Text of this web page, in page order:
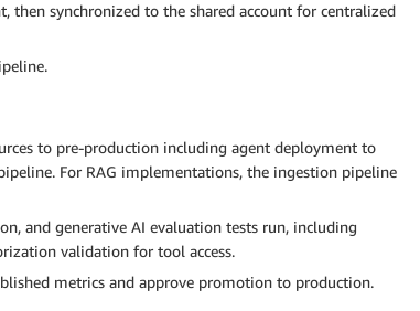
then synchronized to the shared account for centralized
to pre-production including agent deployment to
For RAG implementations, the ingestion pipeline
and generative AI evaluation tests run, including
validation for tool access.
metrics and approve promotion to production.